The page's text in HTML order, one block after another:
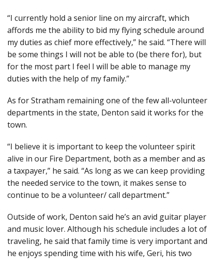
“I currently hold a senior line on my aircraft, which
affords me the ability to bid my flying schedule around
my duties as chief more effectively,” he said. “There will
be some things I will not be able to (be there for), but
for the most part I feel I will be able to manage my
duties with the help of my family.”
As for Stratham remaining one of the few all-volunteer
departments in the state, Denton said it works for the
town.
“I believe it is important to keep the volunteer spirit
alive in our Fire Department, both as a member and as
a taxpayer,” he said. “As long as we can keep providing
the needed service to the town, it makes sense to
continue to be a volunteer/ call department.”
Outside of work, Denton said he’s an avid guitar player
and music lover. Although his schedule includes a lot of
traveling, he said that family time is very important and
he enjoys spending time with his wife, Geri, his two